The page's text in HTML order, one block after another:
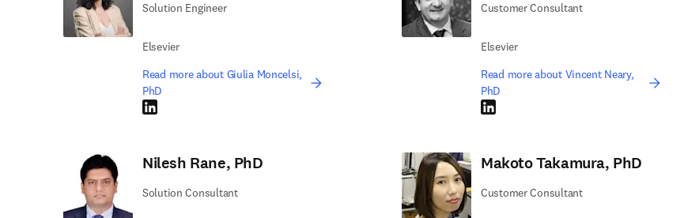
Solution Engineer
Elsevier
Read more about Giulia Moncelsi,
PhD
LinkedIn opens in new tab/window
Customer Consultant
Elsevier
Read more about Vincent Neary,
PhD
LinkedIn opens in new tab/window
Nilesh Rane, PhD
Solution Consultant
Makoto Takamura, PhD
Customer Consultant